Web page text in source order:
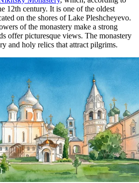
12th century. It is one of the oldest
on the shores of Lake Pleshcheyevo.
of the monastery make a strong
offer picturesque views. The monastery
and holy relics that attract pilgrims.